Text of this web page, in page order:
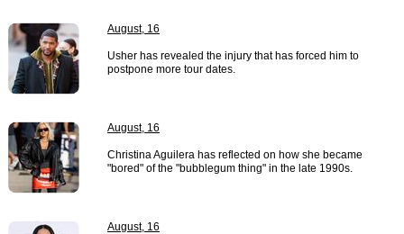
August, 16
Usher has revealed the injury that has forced him to
postpone more tour dates.
August, 16
Christina Aguilera has reflected on how she became
"bored" of the "bubblegum thing" in the late 1990s.
August, 16